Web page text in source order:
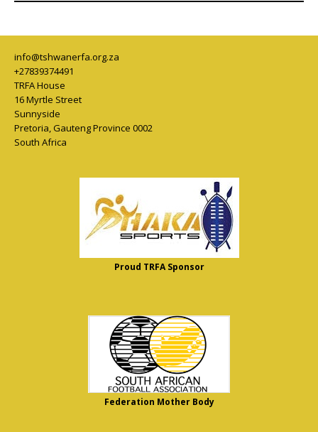
info@tshwanerfa.org.za
+27839374491
TRFA House
16 Myrtle Street
Sunnyside
Pretoria,Gauteng Province 0002
South Africa
Proud TRFA Sponsor
Federation Mother Body